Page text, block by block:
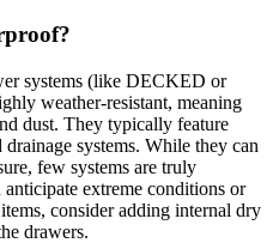
systems (like DECKED or
weather-resistant, meaning
dust. They typically feature
systems. While they can
few systems are truly
extreme conditions or
consider adding internal dry
drawers.